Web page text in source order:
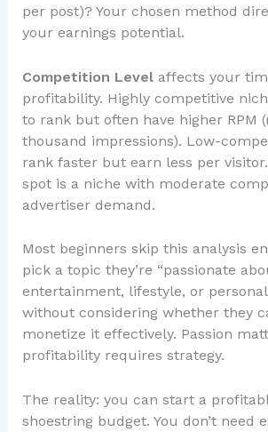
per post)? Your chosen method
your earnings potential.
Competition Levelaffects your
profitability. Highly competitive
to rank but often have higher RPM
thousand impressions). Low-
rank faster but earn less per
spot is a niche with moderate
advertiser demand.
Most beginners skip this analysis
pick a topic they’re “passionate
entertainment, lifestyle, or
without considering whether they
monetize it effectively. Passion
profitability requires strategy.
The reality: you can start a
shoestring budget. You don’t need